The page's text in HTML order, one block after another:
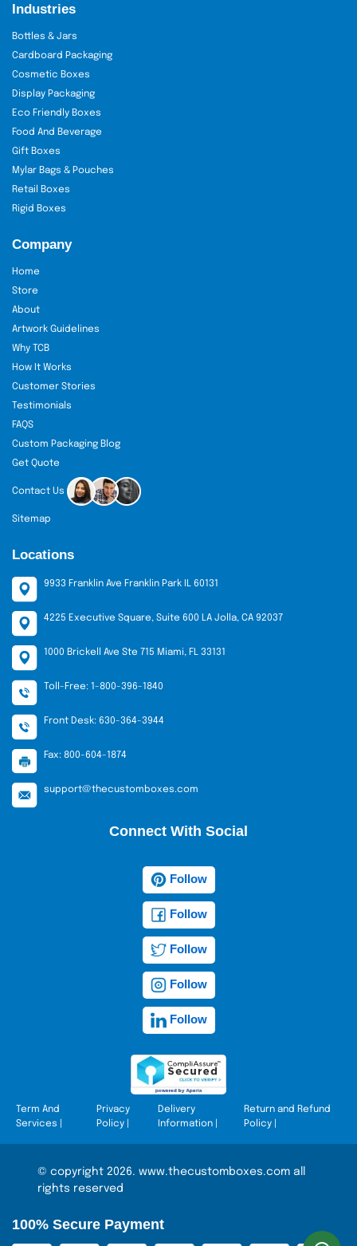
Industries
Bottles & Jars
Cardboard Packaging
Cosmetic Boxes
Display Packaging
Eco Friendly Boxes
Food And Beverage
Gift Boxes
Mylar Bags & Pouches
Retail Boxes
Rigid Boxes
Company
Home
Store
About
Artwork Guidelines
Why TCB
How It Works
Customer Stories
Testimonials
FAQS
Custom Packaging Blog
Get Quote
Contact Us
Sitemap
Locations
9933 Franklin Ave Franklin Park IL 60131
4225 Executive Square, Suite 600 LA Jolla, CA 92037
1000 Brickell Ave Ste 715 Miami, FL 33131
Toll-Free: 1-800-396-1840
Front Desk: 630-364-3944
Fax: 800-604-1874
support@thecustomboxes.com
Connect With Social
Follow
Follow
Follow
Follow
Follow
Term And
Services
Privacy
Policy
Delivery
Information|
Return and Refund
Policy
© copyright 2026. www.thecustomboxes.com all
rights reserved
100% Secure Payment